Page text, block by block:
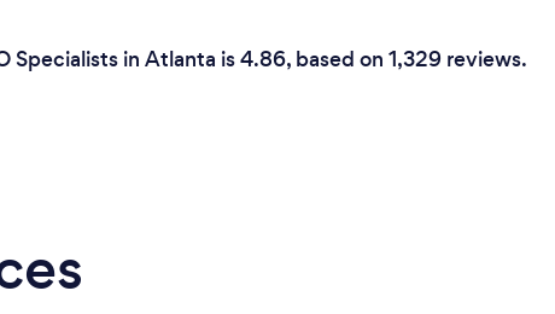
Specialists in Atlanta is 4.86, based on 1,329 reviews.